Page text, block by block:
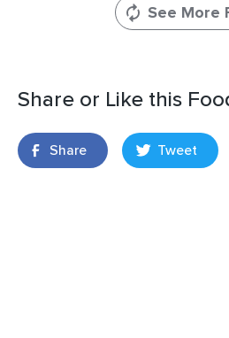
See More
Share or Like this
Share Tweet